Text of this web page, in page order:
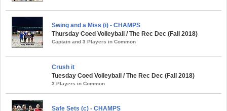
Swing and a Miss (i) - CHAMPS
Thursday Coed Volleyball / The Rec Dec (Fall 2018)
Captain and 3 Players in Common
Crush it
Tuesday Coed Volleyball / The Rec Dec (Fall 2018)
3 Players in Common
Safe Sets (c) - CHAMPS